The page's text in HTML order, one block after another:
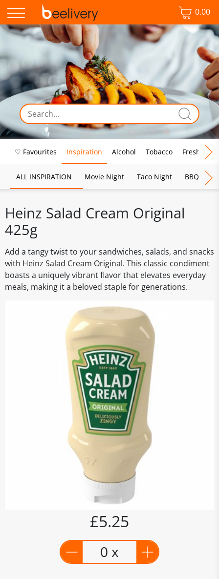
0.00
♡ Favourites Inspiration Alcohol Tobacco Fresh Food
ALL INSPIRATION Movie Night Taco Night BBQ
Heinz Salad Cream Original
425g
Add a tangy twist to your sandwiches, salads, and snacks
with Heinz Salad Cream Original. This classic condiment
boasts a uniquely vibrant flavor that elevates everyday
meals, making it a beloved staple for generations.
£5.25
0 x